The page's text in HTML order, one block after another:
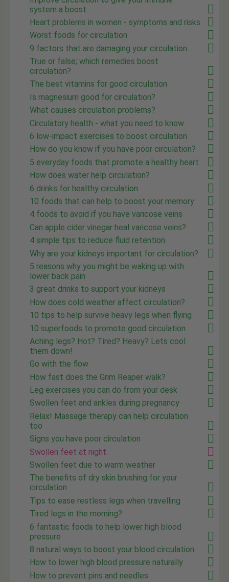
system a boost
Heart problems in women - symptoms and risks
Worst foods for circulation
9 factors that are damaging your circulation
True or false; which remedies boost
circulation?
The best vitamins for good circulation
Is magnesium good for circulation?
What causes circulation problems?
Circulatory health - what you need to know
6 low-impact exercises to boost circulation
How do you know if you have poor circulation?
5 everyday foods that promote a healthy heart
How does water help circulation?
6 drinks for healthy circulation
10 foods that can help to boost your memory
4 foods to avoid if you have varicose veins
Can apple cider vinegar heal varicose veins?
4 simple tips to reduce fluid retention
Why are your kidneys important for circulation?
5 reasons why you might be waking up with
lower back pain
3 great drinks to support your kidneys
How does cold weather affect circulation?
10 tips to help survive heavy legs when flying
10 superfoods to promote good circulation
Aching legs? Hot? Tired? Heavy? Lets cool
them down!
Go with the flow
How fast does the Grim Reaper walk?
Leg exercises you can do from your desk
Swollen feet and ankles during pregnancy
Relax! Massage therapy can help circulation
too
Signs you have poor circulation
Swollen feet at night
Swollen feet due to warm weather
The benefits of dry skin brushing for your
circulation
Tips to ease restless legs when travelling
Tired legs in the morning?
6 fantastic foods to help lower high blood
pressure
8 natural ways to boost your blood circulation
How to lower high blood pressure naturally
How to prevent pins and needles